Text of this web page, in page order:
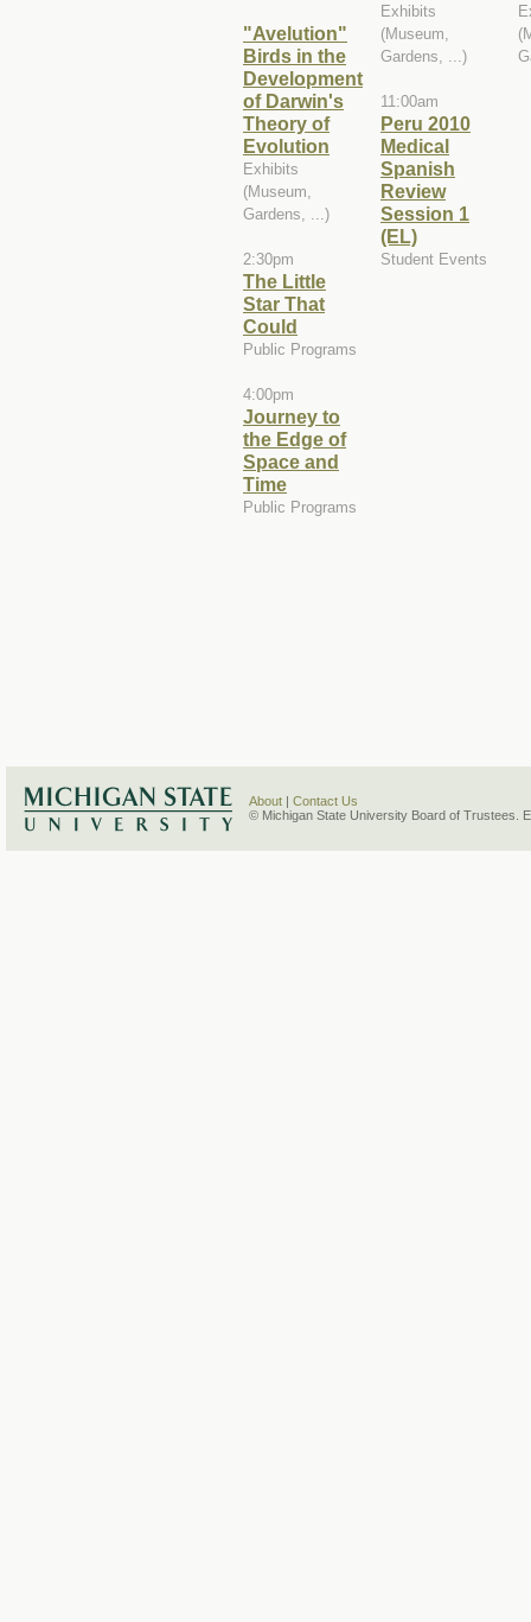
"Avelution"
Birds in the
Development
of Darwin's
Theory of
Evolution
Exhibits
(Museum,
Gardens, ...)
2:30pm
The Little
Star That
Could
Public Programs
4:00pm
Journey to
the Edge of
Space and
Time
Public Programs
Exhibits
(Museum,
Gardens, ...)
11:00am
Peru 2010
Medical
Spanish
Review
Session 1
(EL)
Student Events
About
Contact Us
© Michigan State University Board of Trustees.